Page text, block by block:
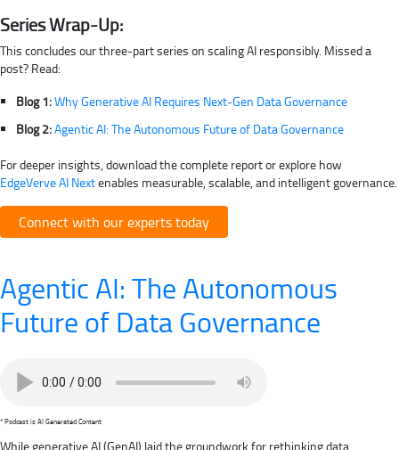
Series Wrap-Up:
This concludes our three-part series on scaling AI responsibly. Missed a
post? Read:
Blog 1:Why Generative AI Requires Next-Gen Data Governance
Blog 2:Agentic AI: The Autonomous Future of Data Governance
For deeper insights, download the complete report or explore how
EdgeVerve AI Nextenables measurable, scalable, and intelligent governance.
Connect with our experts today
Agentic AI: The Autonomous
Future of Data Governance
* Podcast is AI Generated Content
While generative AI (GenAI) laid the groundwork for rethinking data